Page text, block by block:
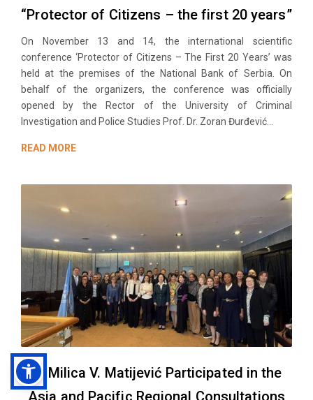
“Protector of Citizens – the first 20 years”
On November 13 and 14, the international scientific
conference ‘Protector of Citizens – The First 20 Years’ was
held at the premises of the National Bank of Serbia. On
behalf of the organizers, the conference was officially
opened by the Rector of the University of Criminal
Investigation and Police Studies Prof. Dr. Zoran Đurđević...
READ MORE
Dr Milica V. Matijević Participated in the
Asia and Pacific Regional Consultations